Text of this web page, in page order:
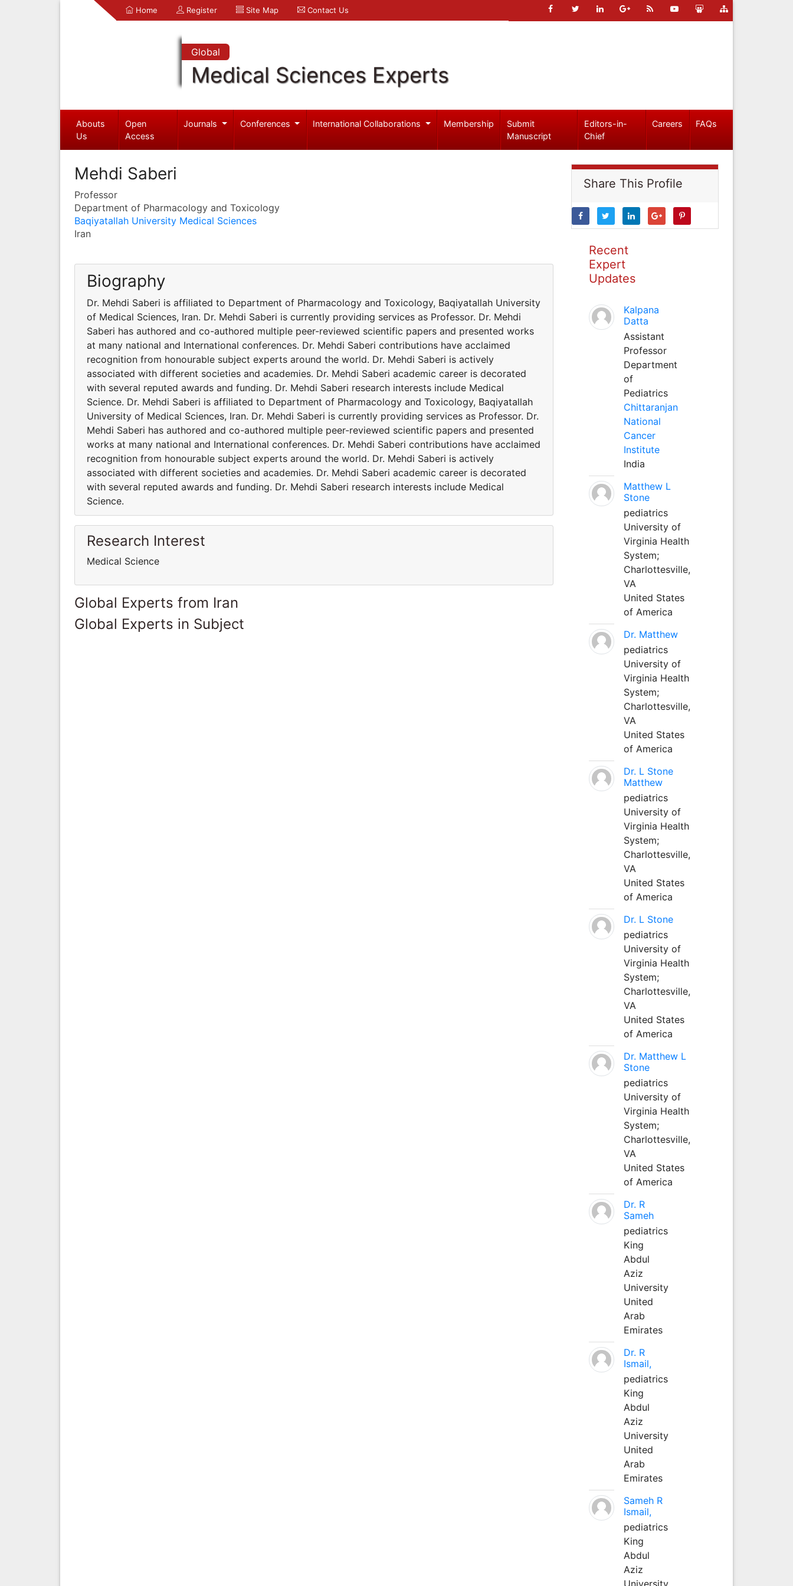
Home Register Site Map Contact Us
Global
Medical Sciences Experts
Abouts
Us
Open
Access
Journals Conferences International Collaborations Membership
Submit
Manuscript
Editors-in-
Chief
Careers FAQs
Mehdi Saberi
Professor
Department of Pharmacology and Toxicology
Baqiyatallah University Medical Sciences
Iran
Biography
Dr. Mehdi Saberi is affiliated to Department of Pharmacology and Toxicology, Baqiyatallah University
of Medical Sciences, Iran. Dr. Mehdi Saberi is currently providing services as Professor. Dr. Mehdi
Saberi has authored and co-authored multiple peer-reviewed scientific papers and presented works
at many national and International conferences. Dr. Mehdi Saberi contributions have acclaimed
recognition from honourable subject experts around the world. Dr. Mehdi Saberi is actively
associated with different societies and academies. Dr. Mehdi Saberi academic career is decorated
with several reputed awards and funding. Dr. Mehdi Saberi research interests include Medical
Science. Dr. Mehdi Saberi is affiliated to Department of Pharmacology and Toxicology, Baqiyatallah
University of Medical Sciences, Iran. Dr. Mehdi Saberi is currently providing services as Professor. Dr.
Mehdi Saberi has authored and co-authored multiple peer-reviewed scientific papers and presented
works at many national and International conferences. Dr. Mehdi Saberi contributions have acclaimed
recognition from honourable subject experts around the world. Dr. Mehdi Saberi is actively
associated with different societies and academies. Dr. Mehdi Saberi academic career is decorated
with several reputed awards and funding. Dr. Mehdi Saberi research interests include Medical
Science.
Research Interest
Medical Science
Global Experts from Iran
Global Experts in Subject
Share This Profile
Recent
Expert
Updates
Kalpana
Datta
Assistant
Professor
Department
of
Pediatrics
Chittaranjan
National
Cancer
Institute
India
Matthew L
Stone
pediatrics
University of
Virginia Health
System;
Charlottesville,
VA
United States
of America
Dr. Matthew
pediatrics
University of
Virginia Health
System;
Charlottesville,
VA
United States
of America
Dr. L Stone
Matthew
pediatrics
University of
Virginia Health
System;
Charlottesville,
VA
United States
of America
Dr. L Stone
pediatrics
University of
Virginia Health
System;
Charlottesville,
VA
United States
of America
Dr. Matthew L
Stone
pediatrics
University of
Virginia Health
System;
Charlottesville,
VA
United States
of America
Dr. R
Sameh
pediatrics
King
Abdul
Aziz
University
United
Arab
Emirates
Dr. R
Ismail,
pediatrics
King
Abdul
Aziz
University
United
Arab
Emirates
Sameh R
Ismail,
pediatrics
King
Abdul
Aziz
University